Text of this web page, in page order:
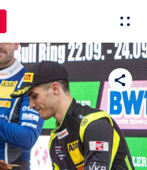
Experiences
Show all